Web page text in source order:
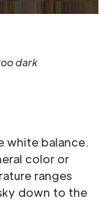
dark
white balance.
color or
ranges
down to the